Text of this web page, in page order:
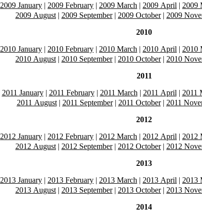
2009 January | 2009 February | 2009 March | 2009 April | 2009
2009 August | 2009 September| 2009 October| 2009
2010
2010 January | 2010 February | 2010 March | 2010 April | 2010
2010 August | 2010 September| 2010 October| 2010
2011
2011 January| 2011 February| 2011 March | 2011 April | 2011
2011 August| 2011 September| 2011 October| 2011
2012
2012 January | 2012 February | 2012 March | 2012 April | 2012
2012 August | 2012 September| 2012 October| 2012
2013
2013 January | 2013 February | 2013 March | 2013 April | 2013
2013 August | 2013 September| 2013 October| 2013
2014